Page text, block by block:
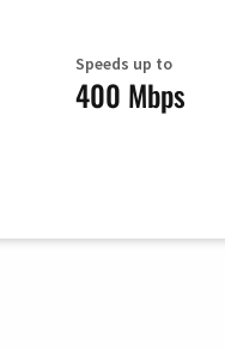
Speeds up to
400 Mbps